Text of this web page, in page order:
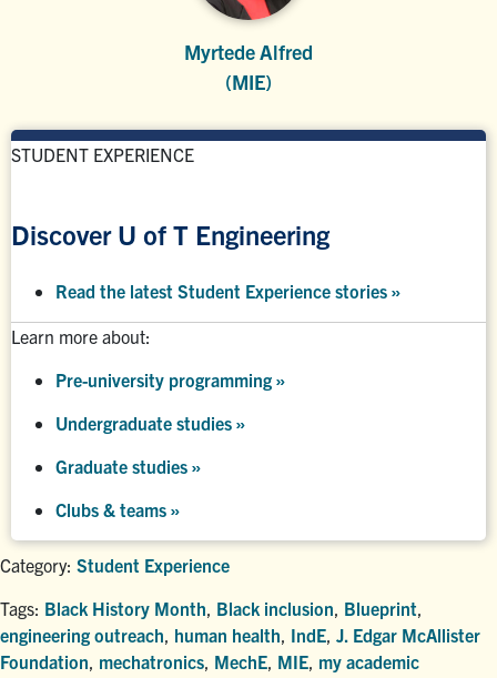
Myrtede Alfred
(MIE)
STUDENT EXPERIENCE
Discover U of T Engineering
Read the latest Student Experience stories »
Learn more about:
Pre-university programming »
Undergraduate studies »
Graduate studies »
Clubs & teams »
Category: Student Experience
Tags: Black History Month Black inclusion Blueprint
engineering outreach human health IndE J. Edgar McAllister
Foundation mechatronics MechE MIE my academic